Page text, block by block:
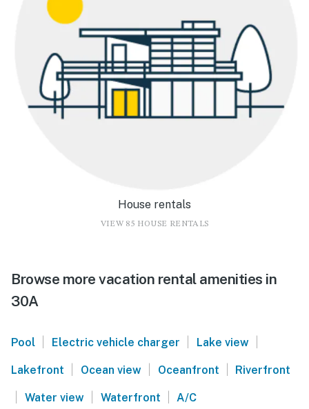
House rentals
VIEW 85 HOUSE RENTALS
Browse more vacation rental amenities in
30A
Pool | Electric vehicle charger | Lake view |
Lakefront | Ocean view | Oceanfront | Riverfront
| Water view | Waterfront | A/C